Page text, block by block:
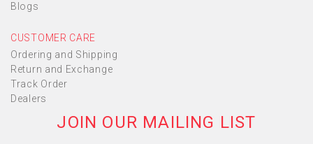
Blogs
CUSTOMER CARE
Ordering and Shipping
Return and Exchange
Track Order
Dealers